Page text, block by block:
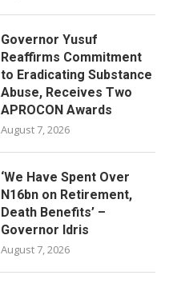
Governor Yusuf
Reaffirms Commitment
to Eradicating Substance
Abuse, Receives Two
APROCON Awards
August 7, 2026
‘We Have Spent Over
N16bn on Retirement,
Death Benefits’ –
Governor Idris
August 7, 2026